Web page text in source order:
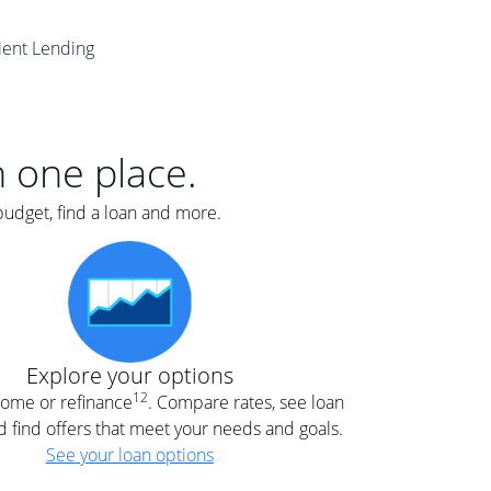
Lending
one place.
find a loan and more.
Explore your options
or refinance12. Compare rates, see loan
find offers that meet your needs and goals.
See your loan options